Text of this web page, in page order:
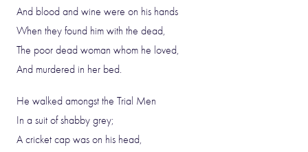
And blood and wine were on his hands
When they found him with the dead,
The poor dead woman whom he loved,
And murdered in her bed.
He walked amongst the Trial Men
In a suit of shabby grey;
A cricket cap was on his head,